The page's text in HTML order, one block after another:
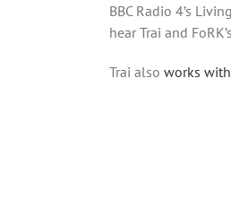
BBC Radio 4’s
hear Trai and
Trai also works